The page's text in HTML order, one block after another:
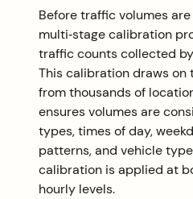
Before traffic volumes
multi‑stage calibration
traffic counts collected
This calibration draws
from thousands of
ensures volumes are
types, times of day,
patterns, and vehicle
calibration is applied at
hourly levels.